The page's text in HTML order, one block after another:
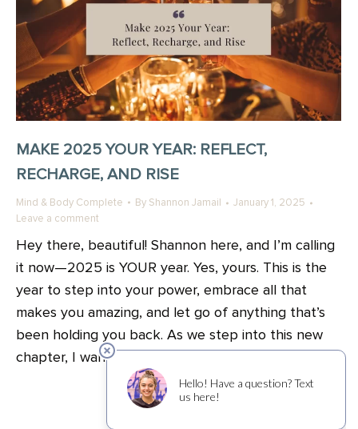
MAKE 2025 YOUR YEAR: REFLECT,
RECHARGE, AND RISE
Mind & Body Complete By Shannon Jamail
January 1, 2025
Leave a comment
Hey there, beautiful! Shannon here, and I’m calling
it now—2025 is YOUR year. Yes, yours. This is the
year to step into your power, embrace all that
makes you amazing, and let go of anything that’s
been holding you back. As we step into this new
chapter, I want to share a little reminder: none of…